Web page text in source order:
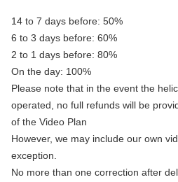
14 to 7 days before: 50%
6 to 3 days before: 60%
2 to 1 days before: 80%
On the day: 100%
Please note that in the event the
operated, no full refunds will be
of the Video Plan
However, we may include our own
exception.
No more than one correction after